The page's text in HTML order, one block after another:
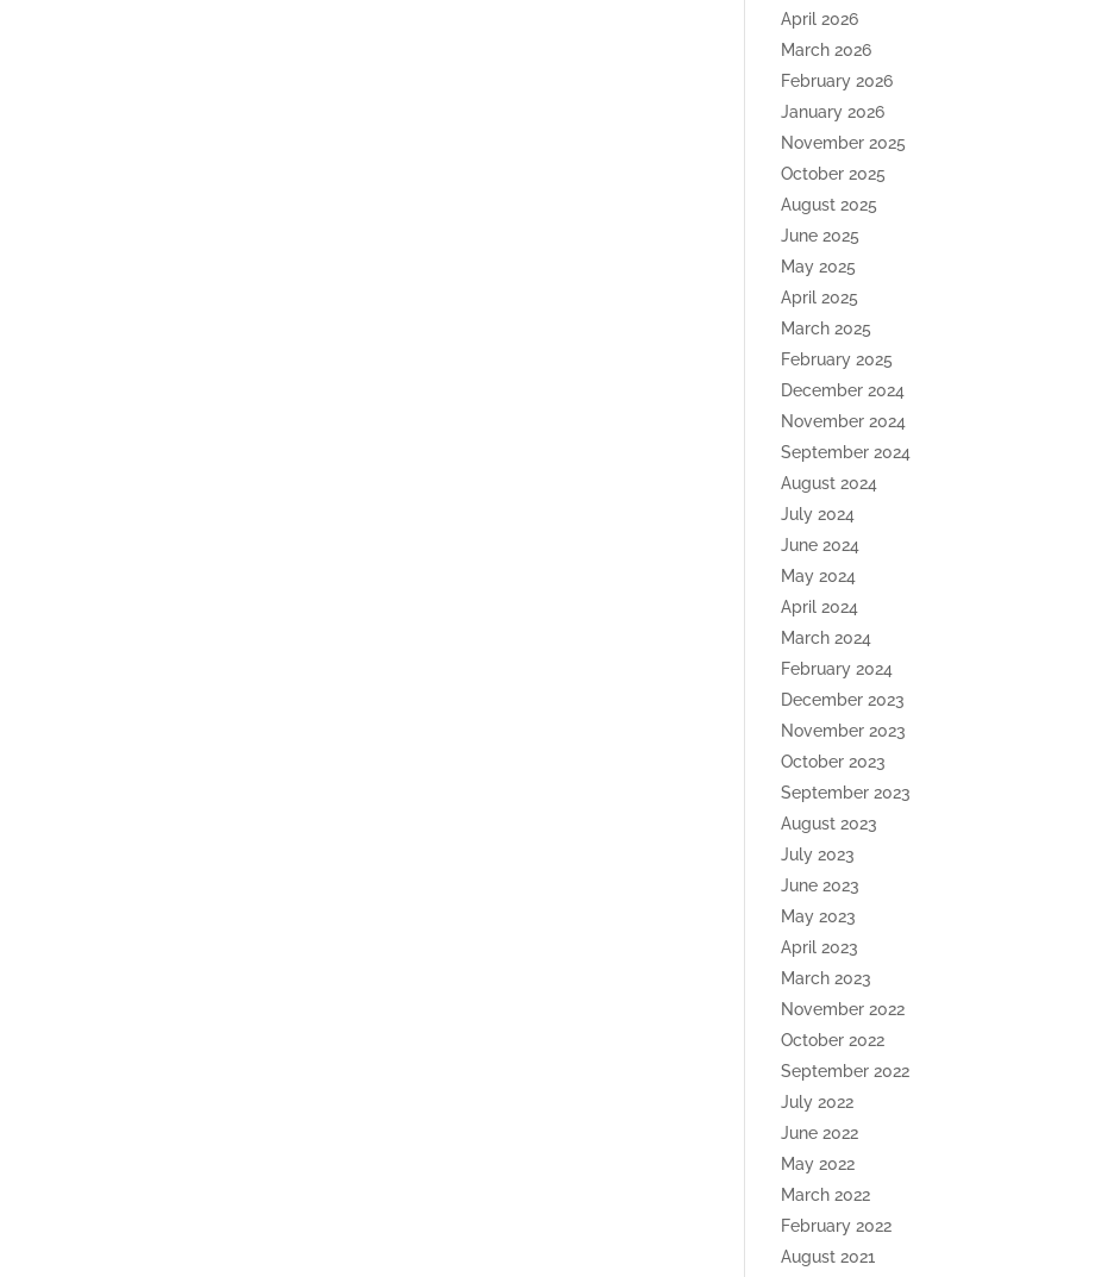
April 2026
March 2026
February 2026
January 2026
November 2025
October 2025
August 2025
June 2025
May 2025
April 2025
March 2025
February 2025
December 2024
November 2024
September 2024
August 2024
July 2024
June 2024
May 2024
April 2024
March 2024
February 2024
December 2023
November 2023
October 2023
September 2023
August 2023
July 2023
June 2023
May 2023
April 2023
March 2023
November 2022
October 2022
September 2022
July 2022
June 2022
May 2022
March 2022
February 2022
August 2021